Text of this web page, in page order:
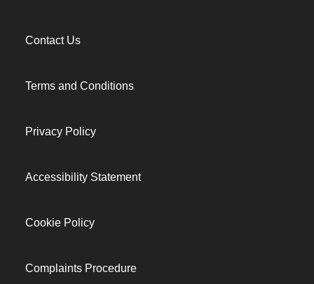
Contact Us
Terms and Conditions
Privacy Policy
Accessibility Statement
Cookie Policy
Complaints Procedure